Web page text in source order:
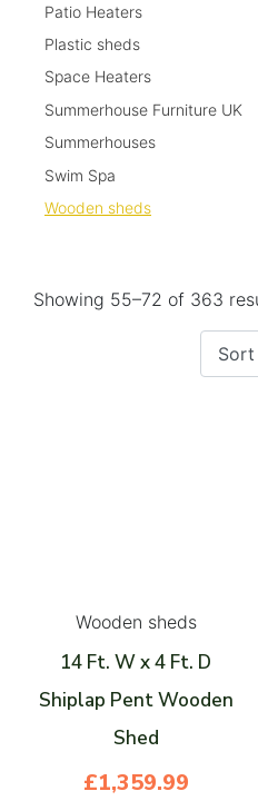
Showing 55–72 of 363
Wooden sheds
14 Ft. W x 4 Ft. D
Shiplap Pent Wooden
Shed
£1,359.99
Patio Heaters
Plastic sheds
Space Heaters
Summerhouse Furniture UK
Summerhouses
Swim Spa
Wooden sheds